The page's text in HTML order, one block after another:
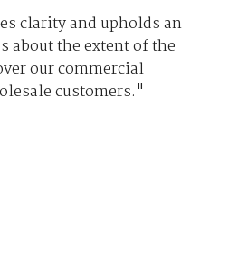
clarity and upholds an
about the extent of the
our commercial
customers."